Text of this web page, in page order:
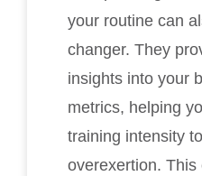
your routine can
changer. They
insights into your
metrics, helping
training intensity
overexertion. This